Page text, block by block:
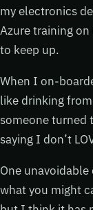
my electronics
Azure training
to keep up.
When I on-
like drinking
someone turned
saying I don’t
One
what you might